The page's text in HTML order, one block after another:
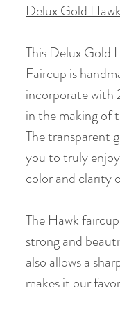
Delux Gold
This Delux Gold
Faircup is
incorporate with
in the making of
The transparent
you to truly
color and clarity
The Hawk
strong and
also allows a
makes it our